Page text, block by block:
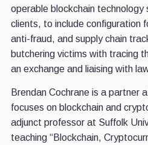
operable blockchain technology
clients, to include configuration
anti-fraud, and supply chain
butchering victims with tracing
an exchange and liaising with
Brendan Cochrane is a partner
focuses on blockchain and
adjunct professor at Suffolk
teaching “Blockchain,